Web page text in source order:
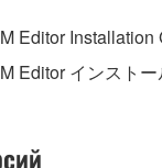
Editor
Editor インスト